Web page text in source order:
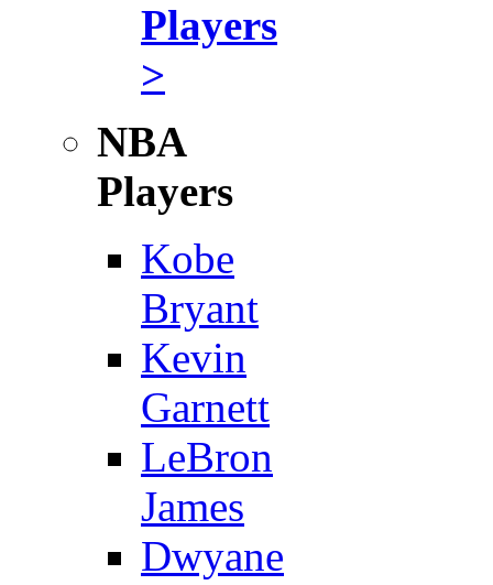
Players
>
NBA
Players
Kobe
Bryant
Kevin
Garnett
LeBron
James
Dwyane